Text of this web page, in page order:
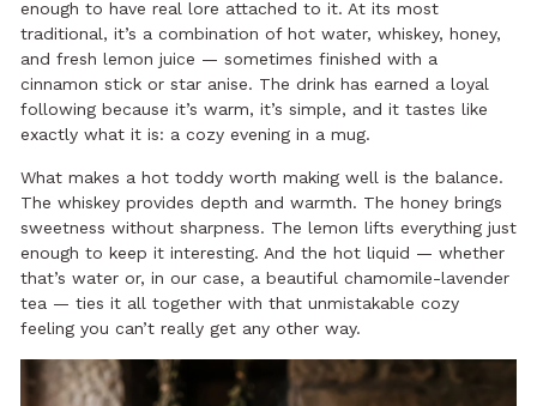
enough to have real lore attached to it. At its most
traditional, it’s a combination of hot water, whiskey, honey,
and fresh lemon juice — sometimes finished with a
cinnamon stick or star anise. The drink has earned a loyal
following because it’s warm, it’s simple, and it tastes like
exactly what it is: a cozy evening in a mug.
What makes a hot toddy worth making well is the balance.
The whiskey provides depth and warmth. The honey brings
sweetness without sharpness. The lemon lifts everything just
enough to keep it interesting. And the hot liquid — whether
that’s water or, in our case, a beautiful chamomile-lavender
tea — ties it all together with that unmistakable cozy
feeling you can’t really get any other way.